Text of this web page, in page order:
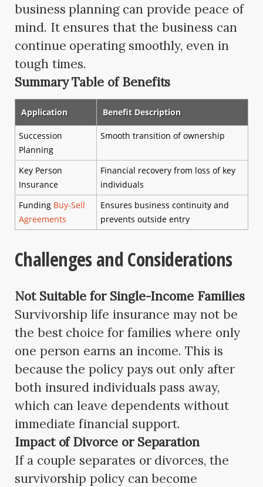
business planning can provide peace of
mind. It ensures that the business can
continue operating smoothly, even in
tough times.
Summary Table of Benefits
Application Benefit Description
Succession
Planning
Smooth transition of ownership
Key Person
Insurance
Financial recovery from loss of key
individuals
Funding Buy-Sell
Agreements
Ensures business continuity and
prevents outside entry
Challenges and Considerations
Not Suitable for Single-Income Families
Survivorship life insurance may not be
the best choice for families where only
one person earns an income. This is
because the policy pays out only after
both insured individuals pass away,
which can leave dependents without
immediate financial support.
Impact of Divorce or Separation
If a couple separates or divorces, the
survivorship policy can become